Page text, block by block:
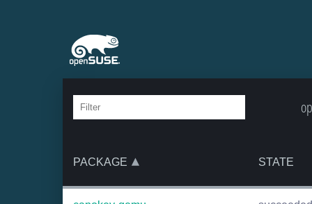
PACKAGE STATE